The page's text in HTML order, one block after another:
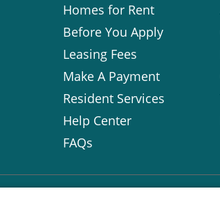
Homes for Rent
Before You Apply
Leasing Fees
Make A Payment
Resident Services
Help Center
FAQs